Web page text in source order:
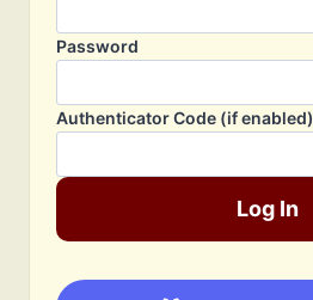
Password
Authenticator Code (if enabled)
Log In